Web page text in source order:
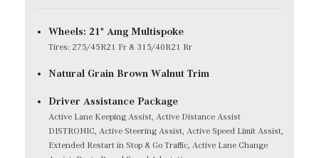
Wheels: 21" Amg Multispoke
Tires: 275/45R21 Fr & 315/40R21 Rr
Natural Grain Brown Walnut Trim
Driver Assistance Package
Active Lane Keeping Assist, Active Distance Assist
DISTRONIC, Active Steering Assist, Active Speed Limit Assist,
Extended Restart in Stop & Go Traffic, Active Lane Change